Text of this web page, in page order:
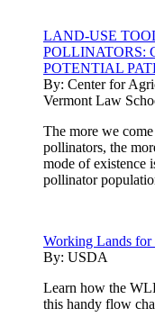
LAND-USE
POLLINATORS:
POTENTIAL
By: Center for
Vermont Law
The more we
pollinators, the
mode of existence
pollinator
Working Lands for
By: USDA
Learn how the
this handy flow